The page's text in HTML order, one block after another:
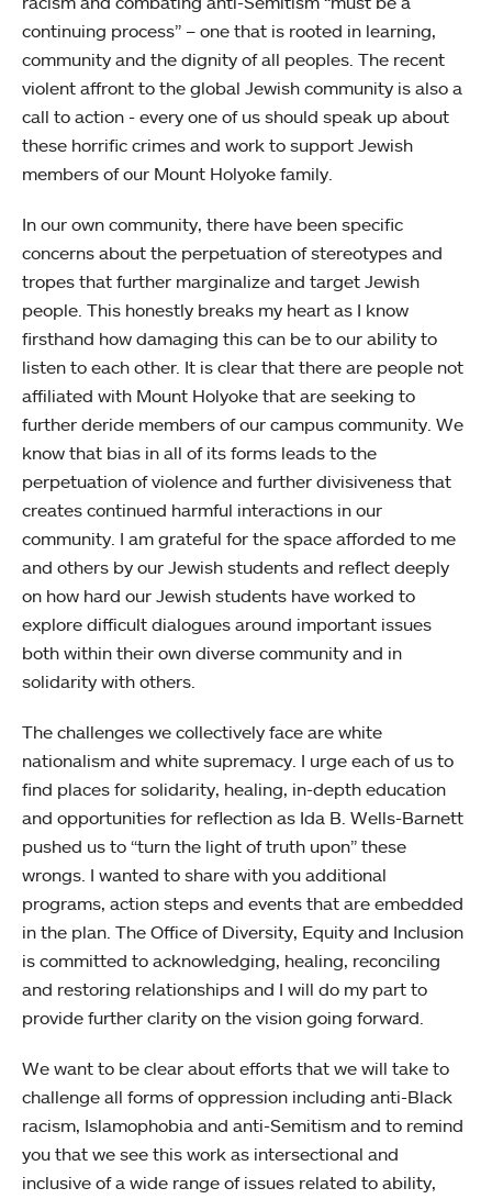
continuing process” – one that is rooted in learning,
community and the dignity of all peoples. The recent
violent affront to the global Jewish community is also a
call to action - every one of us should speak up about
these horrific crimes and work to support Jewish
members of our Mount Holyoke family.
In our own community, there have been specific
concerns about the perpetuation of stereotypes and
tropes that further marginalize and target Jewish
people. This honestly breaks my heart as I know
firsthand how damaging this can be to our ability to
listen to each other. It is clear that there are people not
affiliated with Mount Holyoke that are seeking to
further deride members of our campus community. We
know that bias in all of its forms leads to the
perpetuation of violence and further divisiveness that
creates continued harmful interactions in our
community. I am grateful for the space afforded to me
and others by our Jewish students and reflect deeply
on how hard our Jewish students have worked to
explore difficult dialogues around important issues
both within their own diverse community and in
solidarity with others.
The challenges we collectively face are white
nationalism and white supremacy. I urge each of us to
find places for solidarity, healing, in-depth education
and opportunities for reflection as Ida B. Wells-Barnett
pushed us to “turn the light of truth upon” these
wrongs. I wanted to share with you additional
programs, action steps and events that are embedded
in the plan. The Office of Diversity, Equity and Inclusion
is committed to acknowledging, healing, reconciling
and restoring relationships and I will do my part to
provide further clarity on the vision going forward.
We want to be clear about efforts that we will take to
challenge all forms of oppression including anti-Black
racism, Islamophobia and anti-Semitism and to remind
you that we see this work as intersectional and
inclusive of a wide range of issues related to ability,